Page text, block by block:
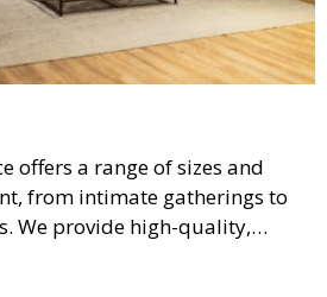
offers a range of sizes and
from intimate gatherings to
We provide high-quality,
to ensure your guests stay
runs smoothly, no matter